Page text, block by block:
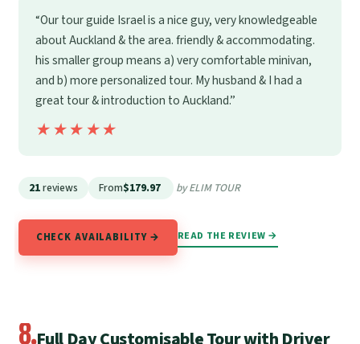
“Our tour guide Israel is a nice guy, very knowledgeable
about Auckland & the area. friendly & accommodating.
his smaller group means a) very comfortable minivan,
and b) more personalized tour. My husband & I had a
great tour & introduction to Auckland.”
★★★★★
★★★★★
21reviews From$179.97 by ELIM TOUR
CHECK AVAILABILITY → READ THE REVIEW →
8.